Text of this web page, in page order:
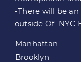
-There will be
outside Of NYC
Manhattan
Brooklyn